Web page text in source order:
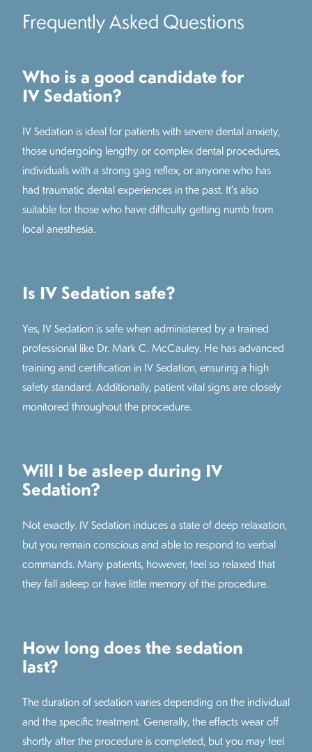
Frequently Asked Questions
Who is a good candidate for
IV Sedation?
IV Sedation is ideal for patients with severe dental anxiety,
those undergoing lengthy or complex dental procedures,
individuals with a strong gag reflex, or anyone who has
had traumatic dental experiences in the past. It's also
suitable for those who have difficulty getting numb from
local anesthesia.
Is IV Sedation safe?
Yes, IV Sedation is safe when administered by a trained
professional like Dr. Mark C. McCauley. He has advanced
training and certification in IV Sedation, ensuring a high
safety standard. Additionally, patient vital signs are closely
monitored throughout the procedure.
Will I be asleep during IV
Sedation?
Not exactly. IV Sedation induces a state of deep relaxation,
but you remain conscious and able to respond to verbal
commands. Many patients, however, feel so relaxed that
they fall asleep or have little memory of the procedure.
How long does the sedation
last?
The duration of sedation varies depending on the individual
and the specific treatment. Generally, the effects wear off
shortly after the procedure is completed, but you may feel